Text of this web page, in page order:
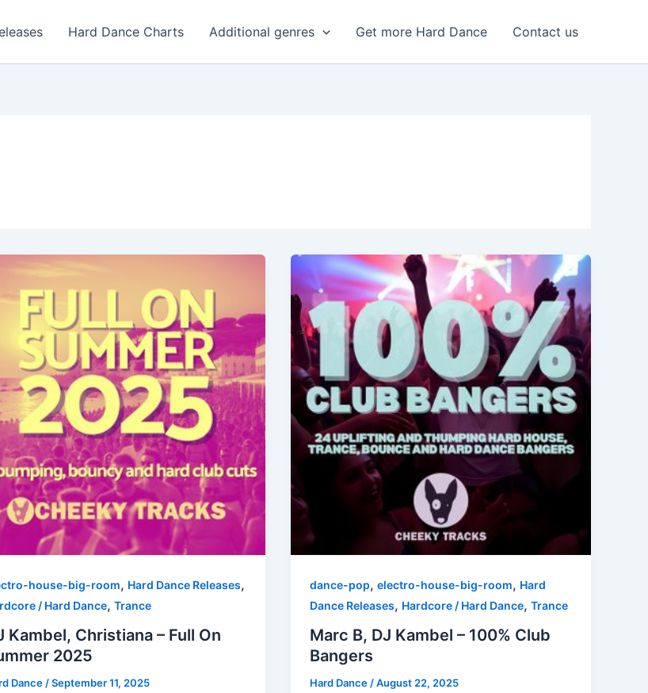
Hard Dance Charts Additional genres Get more Hard Dance Contact us
house-big-room, Hard Dance Releases,
/ Hard Dance, Trance
Kambel, Christiana – Full On
2025
Dance/September 11, 2025
dance-pop,electro-house-big-room, Hard
Dance Releases, Hardcore / Hard Dance,Trance
Marc B, DJ Kambel – 100% Club
Bangers
Hard Dance/August 22, 2025